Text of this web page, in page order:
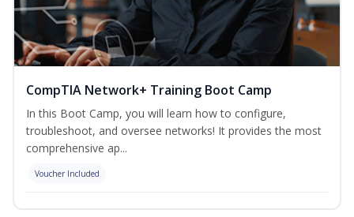
CompTIA Network+ Training Boot Camp
In this Boot Camp, you will learn how to configure,
troubleshoot, and oversee networks! It provides the most
comprehensive ap...
Voucher Included